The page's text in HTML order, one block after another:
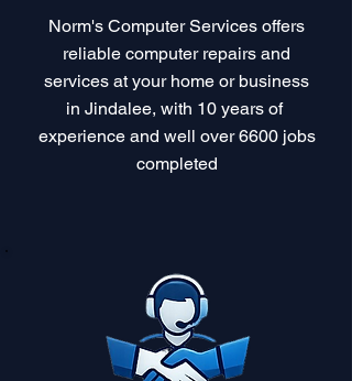
Norm's Computer Services offers
reliable computer repairs and
services at your home or business
in Jindalee, with 10 years of
experience and well over 6600 jobs
completed